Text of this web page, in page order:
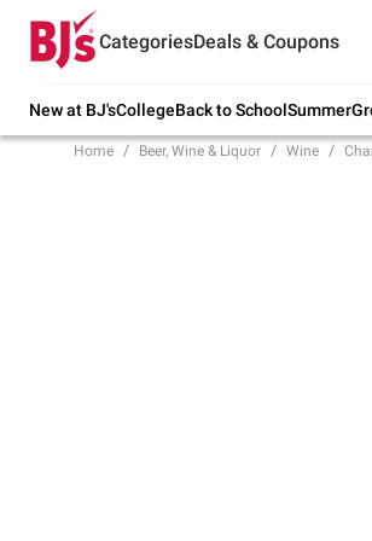
CategoriesDeals & Coupons
New at BJ'sCollegeBack to SchoolSummer
Try our top member
school.
Home Beer, Wine & Liquor Wine